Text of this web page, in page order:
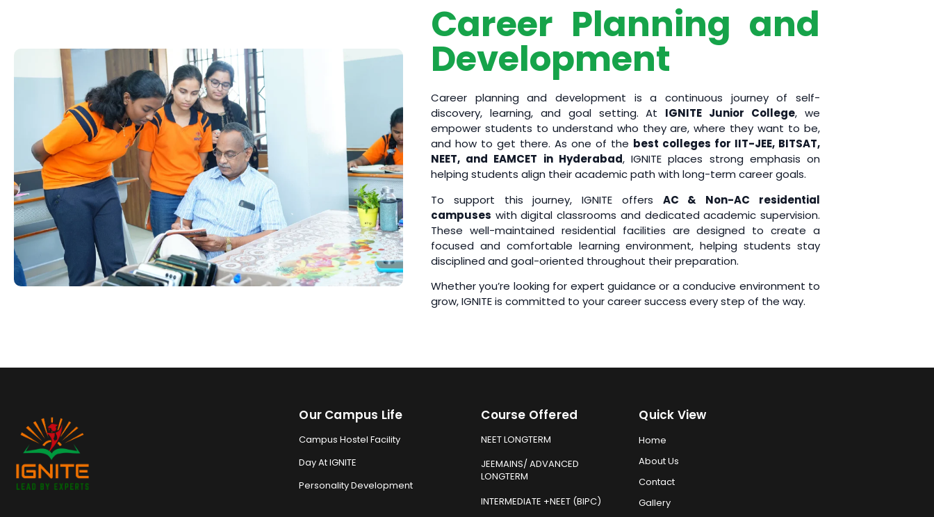
Career Planning and
Development
Career planning and development is a continuous journey of self-
discovery, learning, and goal setting. At IGNITE Junior College, we
empower students to understand who they are, where they want to be,
and how to get there. As one of the best colleges for IIT-JEE, BITSAT,
NEET, and EAMCET in Hyderabad, IGNITE places strong emphasis on
helping students align their academic path with long-term career goals.
To support this journey, IGNITE offers AC & Non-AC residential
campuses with digital classrooms and dedicated academic supervision.
These well-maintained residential facilities are designed to create a
focused and comfortable learning environment, helping students stay
disciplined and goal-oriented throughout their preparation.
Whether you’re looking for expert guidance or a conducive environment to
grow, IGNITE is committed to your career success every step of the way.
Our Campus Life
Campus Hostel Facility
Day At IGNITE
Personality Development
Course Offered
NEET LONGTERM
JEEMAINS/ ADVANCED
LONGTERM
INTERMEDIATE +NEET (BIPC)
Quick View
Home
About Us
Contact
Gallery